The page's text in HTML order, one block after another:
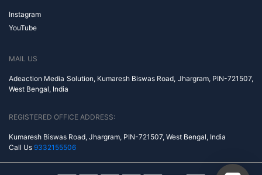
Instagram
YouTube
MAIL US
Adeaction Media Solution, Kumaresh Biswas Road, Jhargram, PIN-721507,
West Bengal, India
REGISTERED OFFICE ADDRESS:
Kumaresh Biswas Road, Jhargram, PIN-721507, West Bengal, India
Call Us 9332155506